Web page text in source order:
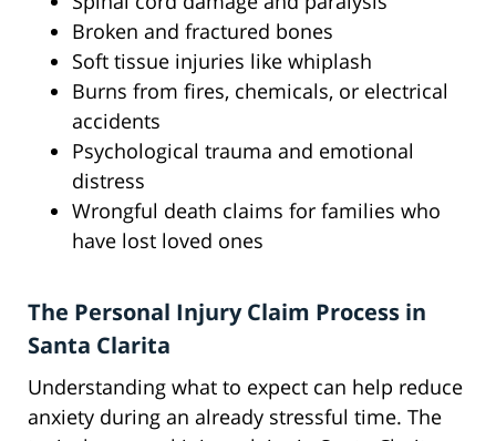
Broken and fractured bones
Soft tissue injuries like whiplash
Burns from fires, chemicals, or electrical
accidents
Psychological trauma and emotional
distress
Wrongful death claims for families who
have lost loved ones
The Personal Injury Claim Process in
Santa Clarita
Understanding what to expect can help reduce
anxiety during an already stressful time. The